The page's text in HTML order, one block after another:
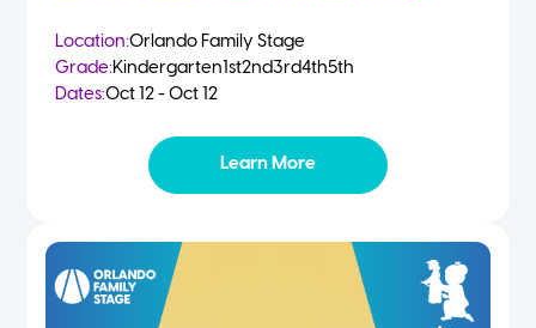
Location:Orlando Family Stage
Grade:Kindergarten1st2nd3rd4th5th
Dates:Oct 12 - Oct 12
Learn More